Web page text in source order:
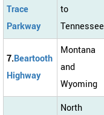
Trace
Parkway
to
Tennessee
7.Beartooth
Highway
Montana
and
Wyoming
North